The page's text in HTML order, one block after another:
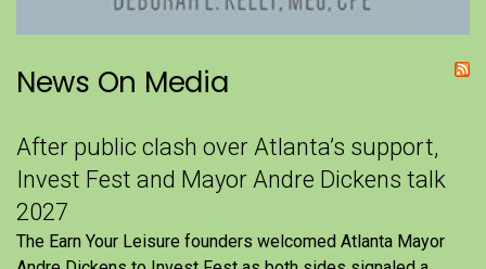
News On Media
After public clash over Atlanta’s support,
Invest Fest and Mayor Andre Dickens talk
2027
The Earn Your Leisure founders welcomed Atlanta Mayor